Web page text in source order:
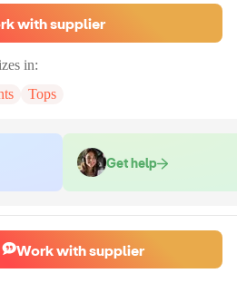
with supplier
in:
Tops
Get help
in the product photo in the size you
Work with supplier